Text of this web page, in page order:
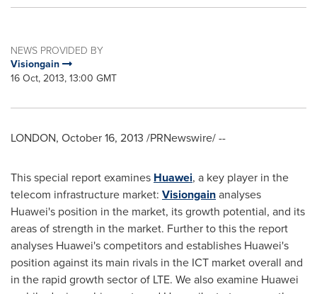
NEWS PROVIDED BY
Visiongain
16 Oct, 2013, 13:00 GMT
LONDON, October 16, 2013 /PRNewswire/ --
This special report examines Huawei, a key player in the
telecom infrastructure market: Visiongainanalyses
Huawei's position in the market, its growth potential, and its
areas of strength in the market. Further to this the report
analyses Huawei's competitors and establishes Huawei's
position against its main rivals in the ICT market overall and
in the rapid growth sector of LTE. We also examine Huawei